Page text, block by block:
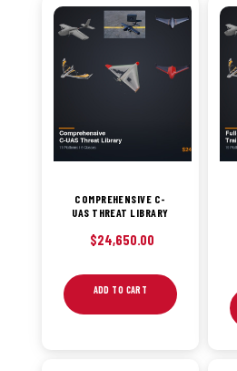
COMPREHENSIVE C-
UAS THREAT LIBRARY
$24,650.00
ADD TO CART